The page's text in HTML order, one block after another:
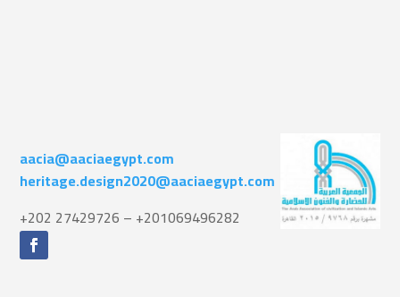
aacia@aaciaegypt.com
heritage.design2020@aaciaegypt.com
+202 27429726 – +201069496282